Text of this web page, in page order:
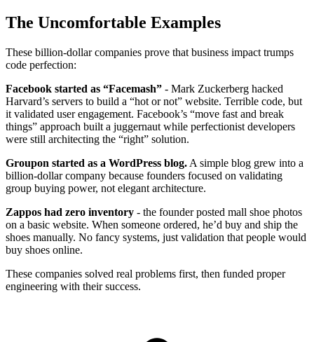
The Uncomfortable Examples
These billion-dollar companies prove that business impact trumps
code perfection:
Facebook started as “Facemash” - Mark Zuckerberg hacked
Harvard’s servers to build a “hot or not” website. Terrible code, but
it validated user engagement. Facebook’s “move fast and break
things” approach built a juggernaut while perfectionist developers
were still architecting the “right” solution.
Groupon started as a WordPress blog. A simple blog grew into a
billion-dollar company because founders focused on validating
group buying power, not elegant architecture.
Zappos had zero inventory - the founder posted mall shoe photos
on a basic website. When someone ordered, he’d buy and ship the
shoes manually. No fancy systems, just validation that people would
buy shoes online.
These companies solved real problems first, then funded proper
engineering with their success.